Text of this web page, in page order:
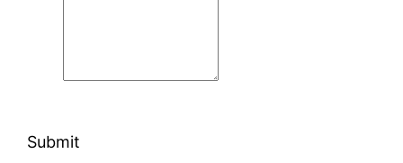
Submit